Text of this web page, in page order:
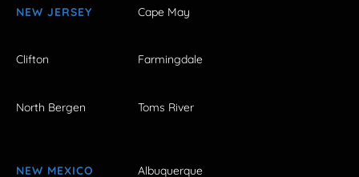
NEW JERSEY Cape May
Clifton Farmingdale
North Bergen Toms River
NEW MEXICO Albuquerque